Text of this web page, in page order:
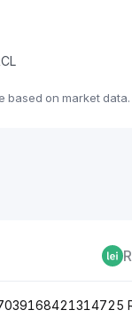
based on market data.